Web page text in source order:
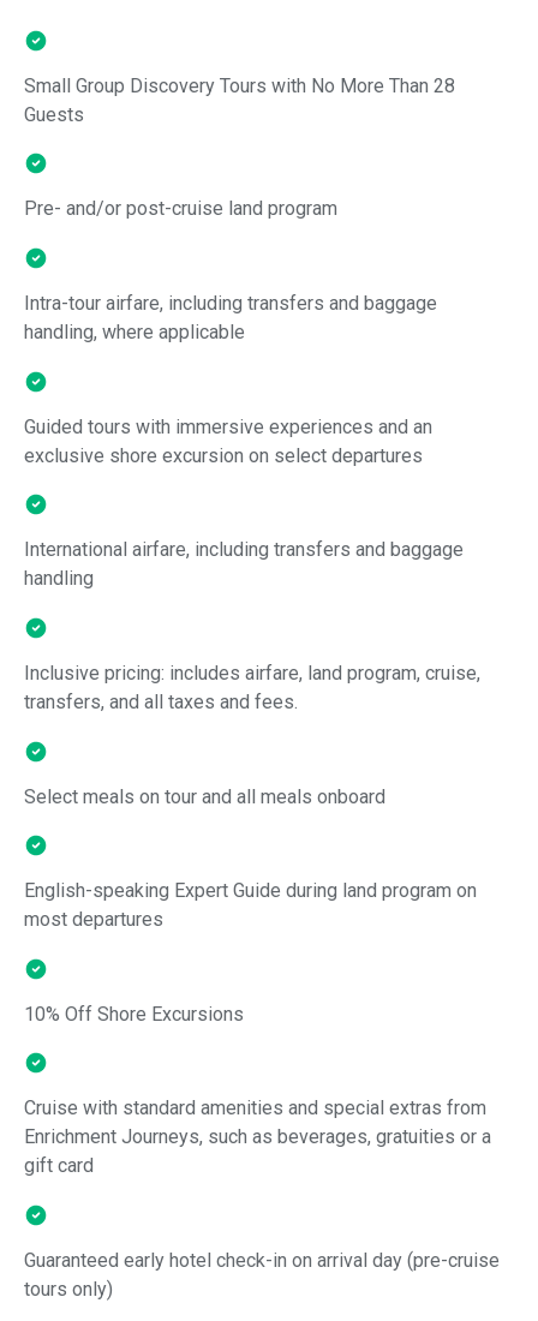
Small Group Discovery Tours with No More Than 28
Guests
Pre- and/or post-cruise land program
Intra-tour airfare, including transfers and baggage
handling, where applicable
Guided tours with immersive experiences and an
exclusive shore excursion on select departures
International airfare, including transfers and baggage
handling
Inclusive pricing: includes airfare, land program, cruise,
transfers, and all taxes and fees.
Select meals on tour and all meals onboard
English-speaking Expert Guide during land program on
most departures
10% Off Shore Excursions
Cruise with standard amenities and special extras from
Enrichment Journeys, such as beverages, gratuities or a
gift card
Guaranteed early hotel check-in on arrival day (pre-cruise
tours only)